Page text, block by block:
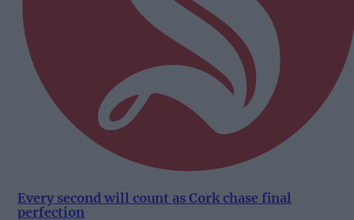
Every second will count as Cork chase final
perfection